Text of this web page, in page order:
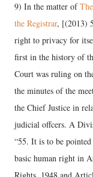
9) In the matter of
the Registrar, [(2013)
right to privacy for
first in the history of
Court was ruling on
the minutes of the
the Chief Justice in
judicial offcers. A
“55. It is to be
basic human right in